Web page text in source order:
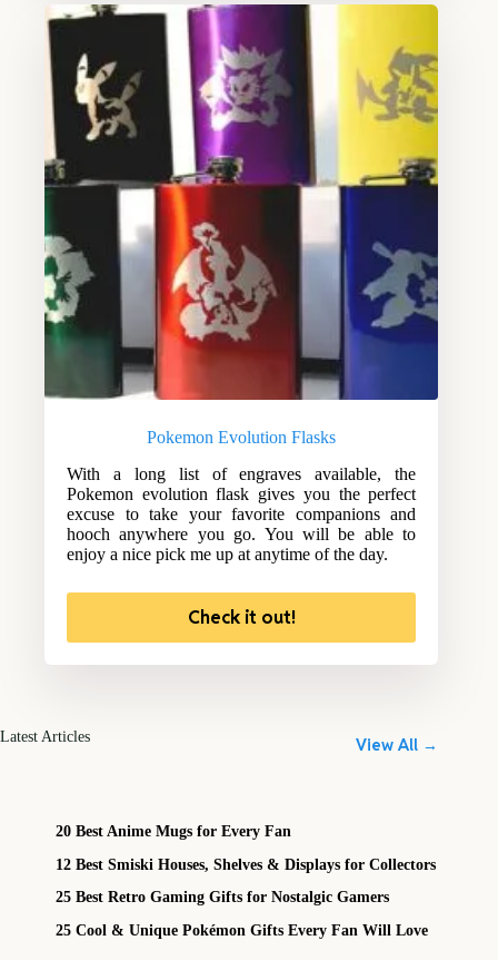
Pokemon Evolution Flasks
With a long list of engraves available, the
Pokemon evolution flask gives you the perfect
excuse to take your favorite companions and
hooch anywhere you go. You will be able to
enjoy a nice pick me up at anytime of the day.
Check it out!
Latest Articles View All →
20 Best Anime Mugs for Every Fan
12 Best Smiski Houses, Shelves & Displays for Collectors
25 Best Retro Gaming Gifts for Nostalgic Gamers
25 Cool & Unique Pokémon Gifts Every Fan Will Love